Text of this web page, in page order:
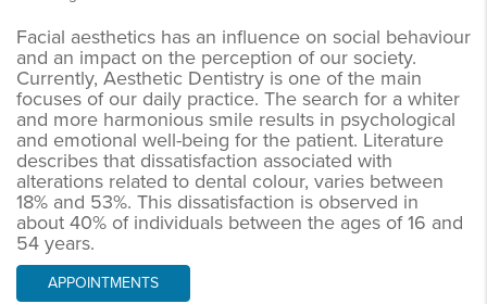
Facial aesthetics has an influence on social behaviour
and an impact on the perception of our society.
Currently, Aesthetic Dentistry is one of the main
focuses of our daily practice. The search for a whiter
and more harmonious smile results in psychological
and emotional well-being for the patient. Literature
describes that dissatisfaction associated with
alterations related to dental colour, varies between
18% and 53%. This dissatisfaction is observed in
about 40% of individuals between the ages of 16 and
54 years.
APPOINTMENTS